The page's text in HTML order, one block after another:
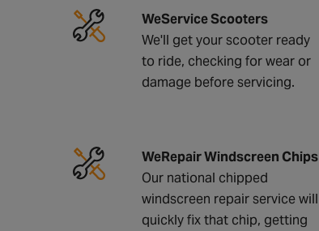
WeService Scooters
We'll get your scooter ready
to ride, checking for wear or
damage before servicing.
WeRepair Windscreen Chips
Our national chipped
windscreen repair service will
quickly fix that chip, getting